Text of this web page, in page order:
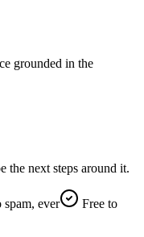
grounded in the
the next steps around it.
spam, ever
Free to